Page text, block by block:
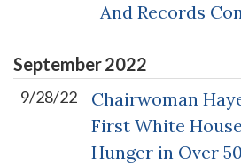
And Records
September2022
9/28/22
Chairwoman
First White
Hunger in Over